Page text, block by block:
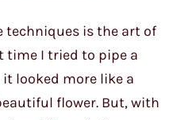
techniques is the art of
time I tried to pipe a
looked more like a
flower. But, with